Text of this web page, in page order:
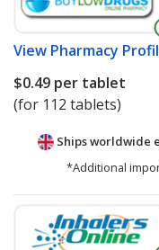
View Pharmacy
$0.49 per tablet
(for 112 tablets)
Ships worldwide
*Additional